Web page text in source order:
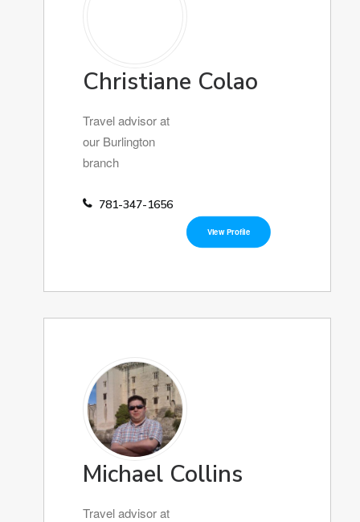
Christiane Colao
Travel advisor at
our Burlington
branch
781-347-1656
View Profile
Michael Collins
Travel advisor at